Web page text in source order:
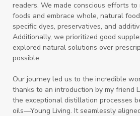
readers. We made conscious efforts to
foods and embrace whole, natural
specific dyes, preservatives, and
Additionally, we prioritized good
explored natural solutions over
possible.
Our journey led us to the incredible
thanks to an introduction by my friend
the exceptional distillation processes
oils—Young Living. It seamlessly